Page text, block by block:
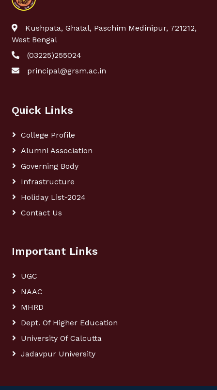
Kushpata, Ghatal, Paschim Medinipur, 721212,
West Bengal
(03225)255024
principal@grsm.ac.in
Quick Links
College Profile
Alumni Association
Governing Body
Infrastructure
Holiday List-2024
Contact Us
Important Links
UGC
NAAC
MHRD
Dept. Of Higher Education
University Of Calcutta
Jadavpur University